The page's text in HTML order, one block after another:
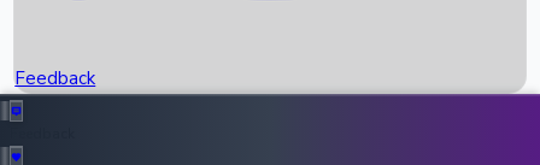
Recent News
Feedback